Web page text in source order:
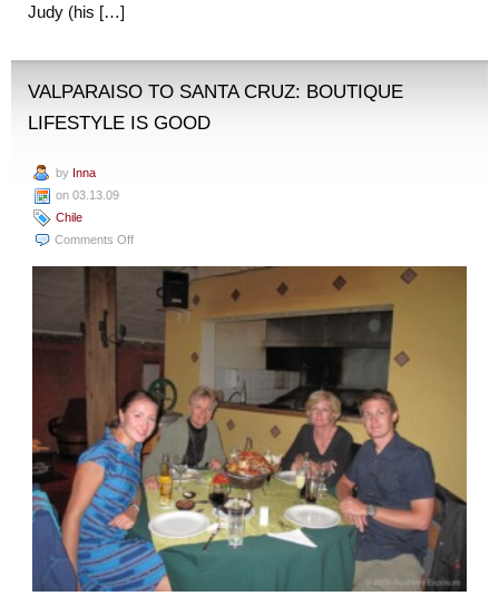
Judy (his […]
VALPARAISO TO SANTA CRUZ: BOUTIQUE
LIFESTYLE IS GOOD
by Inna
on 03.13.09
Chile
Comments Offon
Santa
Boutique
Is
Good